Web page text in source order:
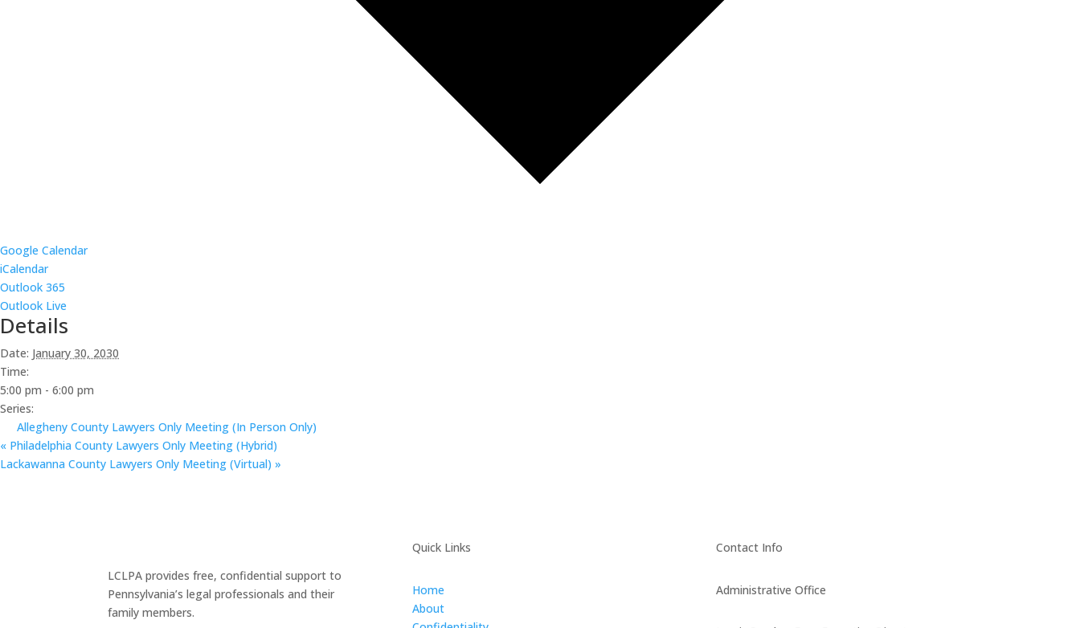
Google Calendar
iCalendar
Outlook 365
Outlook Live
Details
Date: January 30, 2030
Time:
5:00 pm - 6:00 pm
Series:
Allegheny County Lawyers Only Meeting (In Person Only)
« Philadelphia County Lawyers Only Meeting (Hybrid)
Lackawanna County Lawyers Only Meeting (Virtual) »
LCLPA provides free, confidential support to
Pennsylvania’s legal professionals and their
family members.
Quick Links
Home
About
Contact Info
Administrative Office